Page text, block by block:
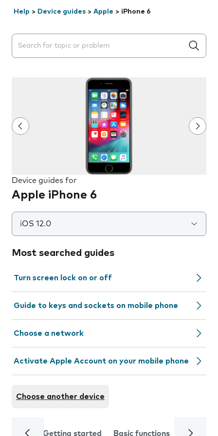
Help > Device guides > Apple > iPhone 6
Search suggestions will appear below the field as you
Device guides for
Apple iPhone 6
iOS 12.0
Most searched guides
Turn screen lock on or off
Guide to keys and sockets on mobile phone
Choose a network
Activate Apple Account on your mobile phone
Choose another device
Getting started Basic functions Calls